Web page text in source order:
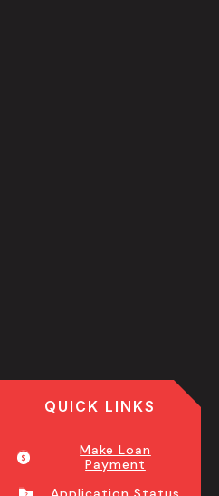
QUICK LINKS
Make Loan
Payment